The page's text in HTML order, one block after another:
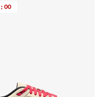
: 00